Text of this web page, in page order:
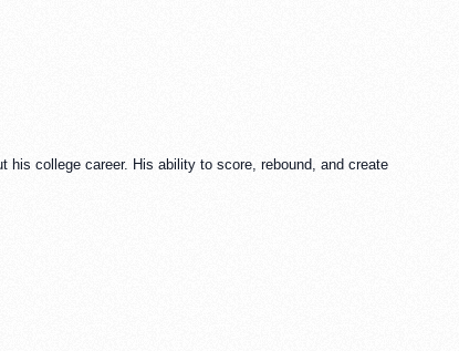
his college career. His ability to score, rebound, and create